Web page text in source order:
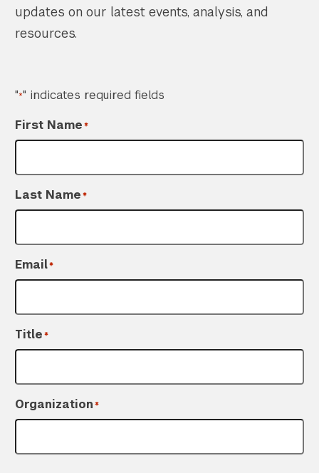
updates on our latest events, analysis, and
resources.
"*" indicates required fields
First Name*
Last Name*
Email*
Title*
Organization*